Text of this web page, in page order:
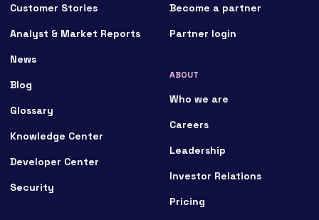
Customer Stories
Analyst & Market Reports
News
Blog
Glossary
Knowledge Center
Developer Center
Security
Become a partner
Partner login
ABOUT
Who we are
Careers
Leadership
Investor Relations
Pricing